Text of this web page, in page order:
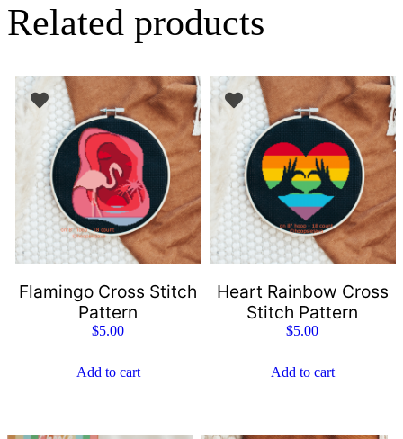
Related products
Flamingo Cross Stitch
Pattern
$5.00
Add to cart
Heart Rainbow Cross
Stitch Pattern
$5.00
Add to cart